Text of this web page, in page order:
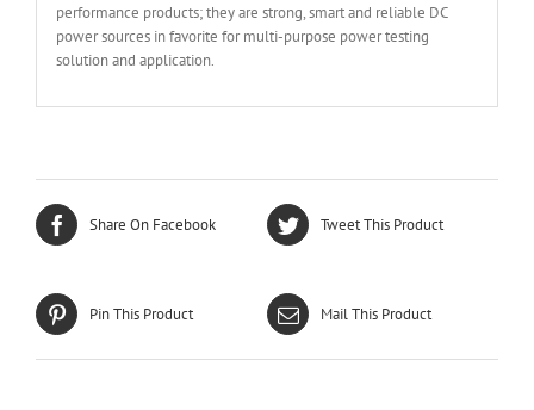
performance products; they are strong, smart and reliable DC
power sources in favorite for multi-purpose power testing
solution and application.
Share On Facebook Tweet This Product
Pin This Product Mail This Product